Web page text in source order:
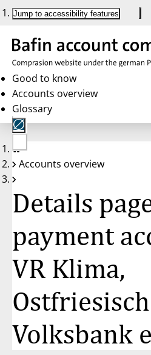
Jump to accessibility features
Good to know
Accounts overview
Glossary
No
account
Accounts overview
Details
payment
VR Klima,
Volksbank